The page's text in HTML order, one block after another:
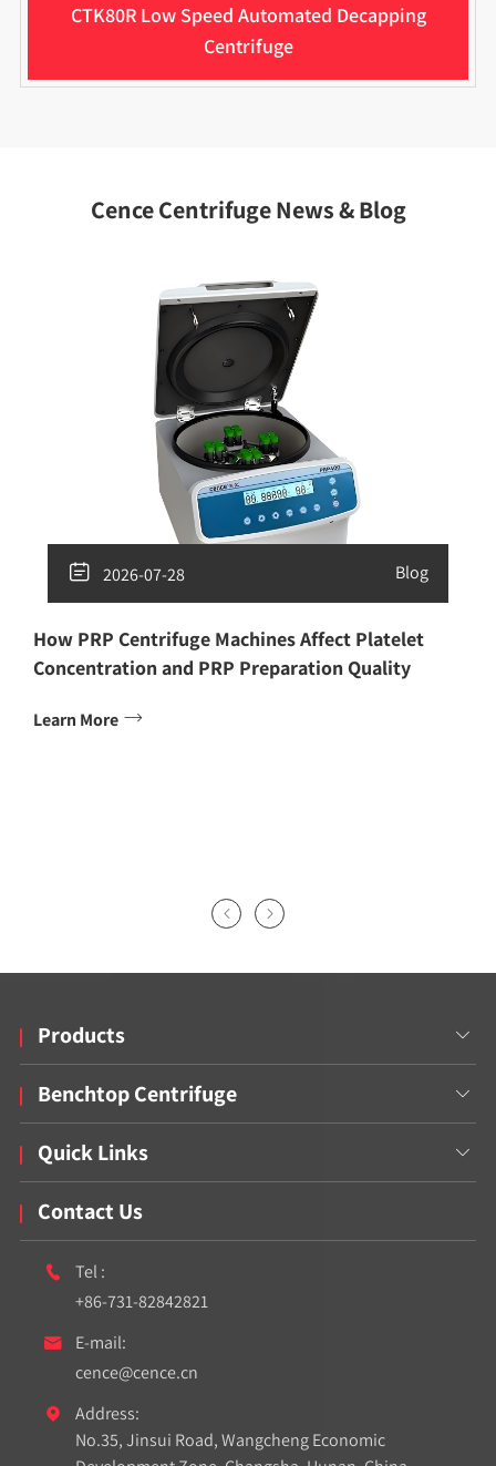
CTK80R Low Speed Automated Decapping
Centrifuge
Cence Centrifuge News & Blog
 2026-07-28 Blog
How PRP Centrifuge Machines Affect Platelet
Concentration and PRP Preparation Quality
Learn More 
 
Products 
Benchtop Centrifuge 
Quick Links 
Contact Us

Tel :
+86-731-82842821

E-mail:
cence@cence.cn

Address:
No.35, Jinsui Road, Wangcheng Economic